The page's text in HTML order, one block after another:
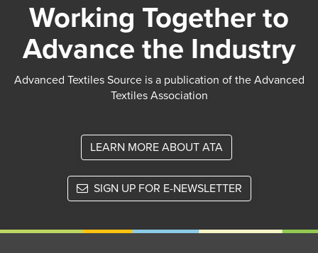
Working Together to
Advance the Industry
Advanced Textiles Source is a publication of the Advanced
Textiles Association
LEARN MORE ABOUT ATA
SIGN UP FOR E-NEWSLETTER